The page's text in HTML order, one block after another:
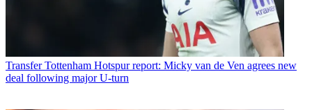
Transfer Tottenham Hotspur report: Micky van de Ven agrees new
deal following major U-turn